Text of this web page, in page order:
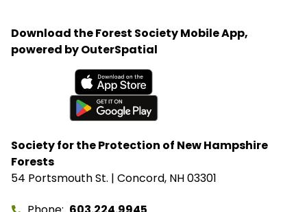
Agriculture Brooke Rollins from implementing the
closures without congressional approval. Hubbard
Brook Experimental Forest in Thornton has been
removed from the closure list.
Society for the Protection of New Hampshire
Forests
54 Portsmouth St. | Concord, NH 03301
Download the Forest Society Mobile App,
powered by OuterSpatial
Available on the App Store